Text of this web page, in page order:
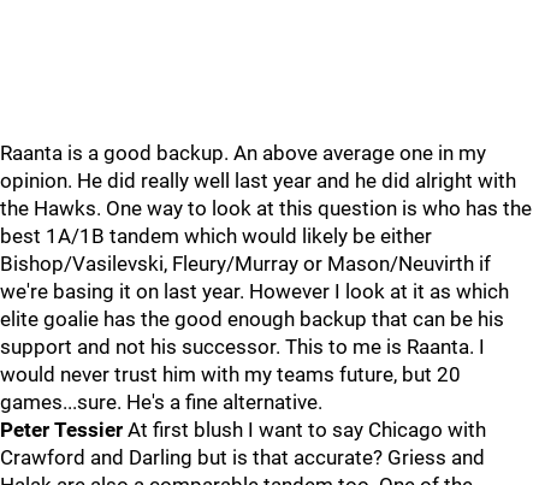
Raanta is a good backup. An above average one in my
opinion. He did really well last year and he did alright with
the Hawks. One way to look at this question is who has the
best 1A/1B tandem which would likely be either
Bishop/Vasilevski, Fleury/Murray or Mason/Neuvirth if
we're basing it on last year. However I look at it as which
elite goalie has the good enough backup that can be his
support and not his successor. This to me is Raanta. I
would never trust him with my teams future, but 20
games...sure. He's a fine alternative.
Peter Tessier At first blush I want to say Chicago with
Crawford and Darling but is that accurate? Griess and